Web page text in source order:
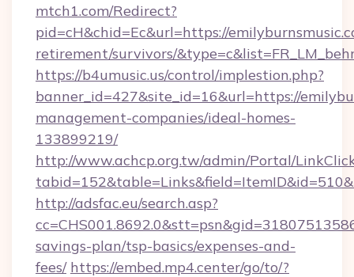
mtch1.com/Redirect?
pid=cH&chid=Ec&url=https://
retirement/survivors/
https://b4umusic.us/control/implestion.php?
banner_id=427&site_id=16&url=https://
management-companies/ideal-homes-
133899219/
http://www.achcp.org.tw/admin/Portal/
http://adsfac.eu/search.asp?
savings-plan/tsp-basics/expenses-and-
fees/ https://embed.mp4.center/go/to/?